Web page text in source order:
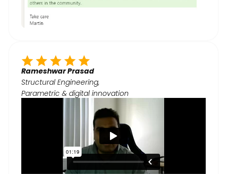
Rameshwar Prasad
Structural Engineering,
Parametric & digital innovation